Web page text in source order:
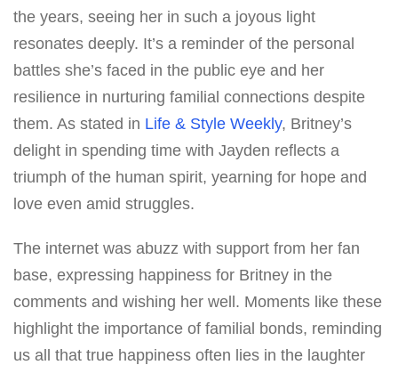
the years, seeing her in such a joyous light
resonates deeply. It’s a reminder of the personal
battles she’s faced in the public eye and her
resilience in nurturing familial connections despite
them. As stated in Life & Style Weekly, Britney’s
delight in spending time with Jayden reflects a
triumph of the human spirit, yearning for hope and
love even amid struggles.
The internet was abuzz with support from her fan
base, expressing happiness for Britney in the
comments and wishing her well. Moments like these
highlight the importance of familial bonds, reminding
us all that true happiness often lies in the laughter